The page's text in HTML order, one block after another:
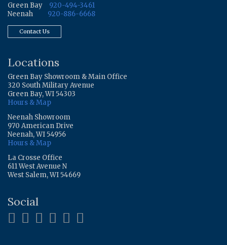
Green Bay
920-494-3461
Neenah
920-886-6668
Contact Us
Locations
Green Bay Showroom & Main Office
320 South Military Avenue
Green Bay, WI 54303
Hours & Map
Neenah Showroom
970 American Drive
Neenah, WI 54956
Hours & Map
La Crosse Office
611 West Avenue N
West Salem, WI 54669
Social